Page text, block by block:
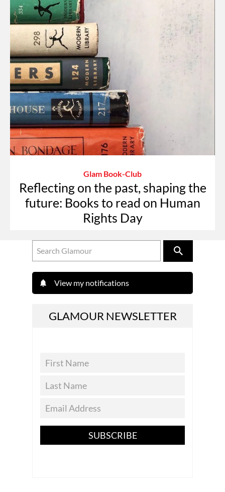
Glam Book-Club
Reflecting on the past, shaping the
future: Books to read on Human
Rights Day
View my notifications
GLAMOUR NEWSLETTER
SUBSCRIBE